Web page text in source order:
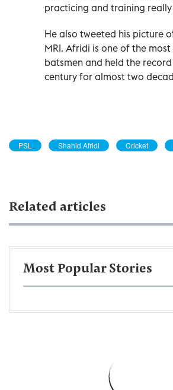
practicing and training really
He also tweeted his picture
MRI. Afridi is one of the
batsmen and held the
century for almost two
PSL Shahid Afridi Cricket
Related articles
Most Popular Stories